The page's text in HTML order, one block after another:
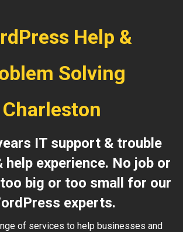
Help &
Solving
Charleston
IT support & trouble
help experience. No job or
big or too small for our
experts.
of services to help businesses and